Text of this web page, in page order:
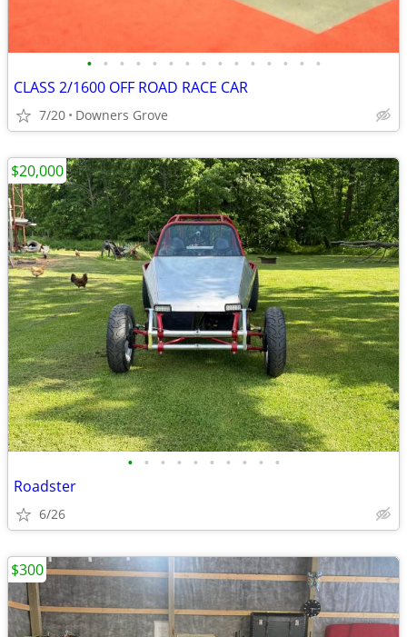
• • • • • • • • • • • • • • •
CLASS 2/1600 OFF ROAD RACE CAR
7/20 Downers Grove
• • • • • • • • • •
Roadster
6/26
$20,000
$300